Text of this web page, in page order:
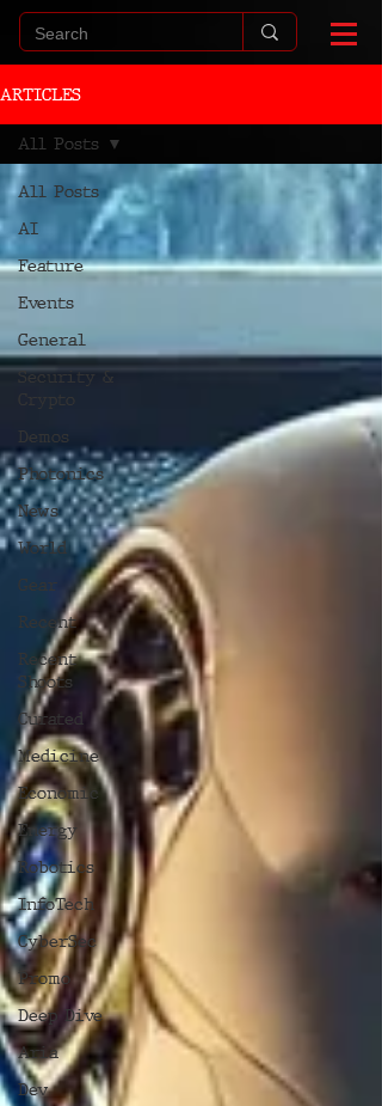
ARTICLES
All Posts
AI
Feature
Events
General
Security &
Crypto
Demos
Photonics
News
World
Gear
Recent
Recent
Shoots
Curated
Medicine
Economic
Energy
Robotics
InfoTech
CyberSec
Promo
Deep Dive
Aria
Dev
All Posts